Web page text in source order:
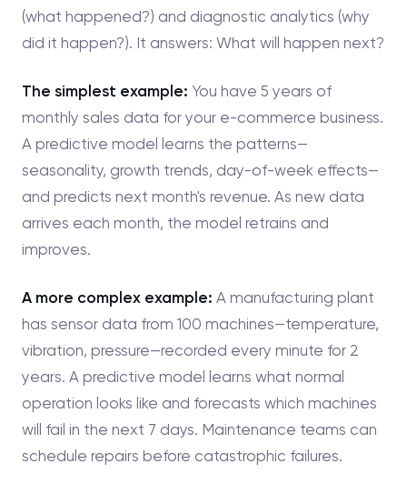
(what happened?) and diagnostic analytics (why
did it happen?). It answers: What will happen next?
The simplest example: You have 5 years of
monthly sales data for your e-commerce business.
A predictive model learns the patterns—
seasonality, growth trends, day-of-week effects—
and predicts next month's revenue. As new data
arrives each month, the model retrains and
improves.
A more complex example: A manufacturing plant
has sensor data from 100 machines—temperature,
vibration, pressure—recorded every minute for 2
years. A predictive model learns what normal
operation looks like and forecasts which machines
will fail in the next 7 days. Maintenance teams can
schedule repairs before catastrophic failures.